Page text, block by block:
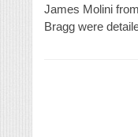
James Molini
Bragg were